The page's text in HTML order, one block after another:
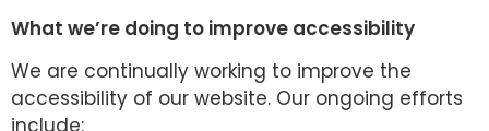
What we’re doing to improve accessibility
We are continually working to improve the
accessibility of our website. Our ongoing efforts
include: